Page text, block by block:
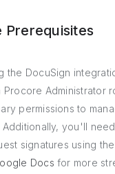
Prerequisites
the DocuSign
Administrator
permissions to
you'll
signatures using
Docs for more